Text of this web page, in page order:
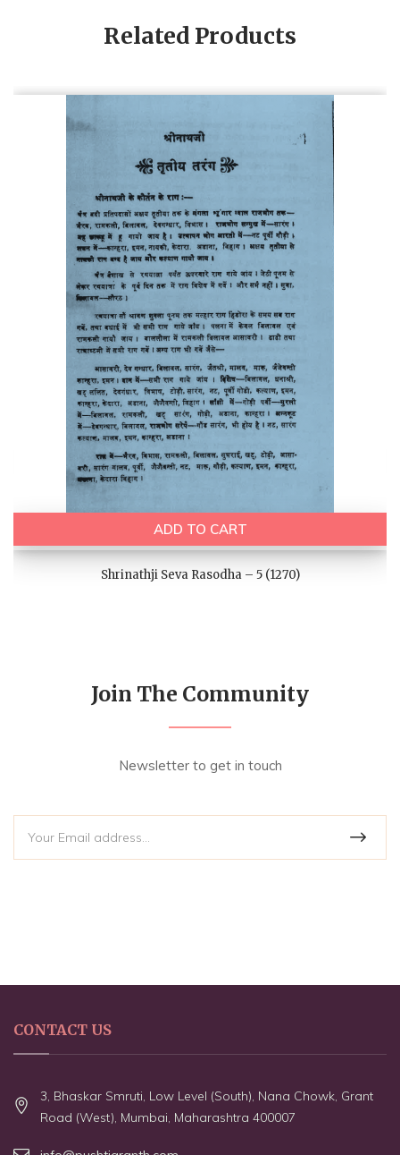
Related Products
ADD TO CART
Shrinathji Seva Rasodha – 5 (1270)
Join The Community
Newsletter to get in touch
CONTACT US
3, Bhaskar Smruti, Low Level (South), Nana Chowk, Grant
Road (West), Mumbai, Maharashtra 400007